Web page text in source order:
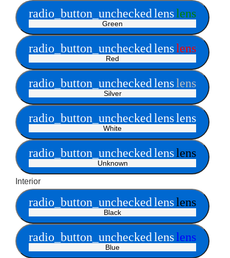
radio_button_uncheckedlenslens
Green
radio_button_uncheckedlenslens
Red
radio_button_uncheckedlenslens
Silver
radio_button_uncheckedlenslens
White
radio_button_uncheckedlenslens
Unknown
Interior
radio_button_uncheckedlenslens
Black
radio_button_uncheckedlenslens
Blue